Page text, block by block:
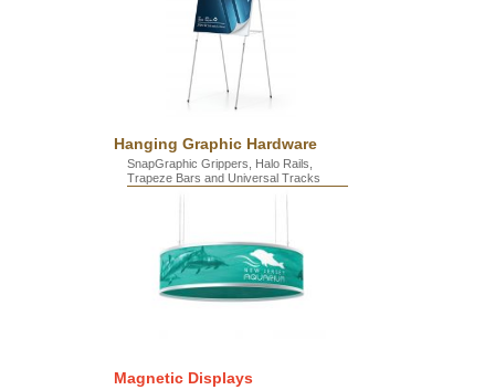
Hanging Graphic Hardware
SnapGraphic Grippers, Halo Rails,
Trapeze Bars and Universal Tracks
Magnetic Displays